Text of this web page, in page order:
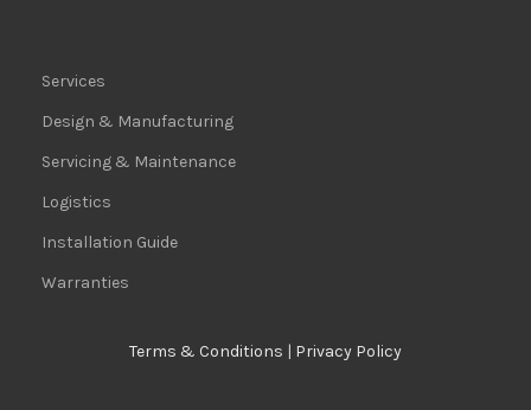
Services
Design & Manufacturing
Servicing & Maintenance
Logistics
Installation Guide
Warranties
Terms & Conditions | Privacy Policy